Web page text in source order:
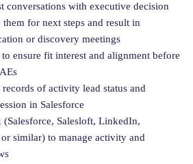
conversations with executive decision
for next steps and result in
or discovery meetings
ensure fit interest and alignment before
of activity lead status and
in Salesforce
(Salesforce, Salesloft, LinkedIn,
similar) to manage activity and